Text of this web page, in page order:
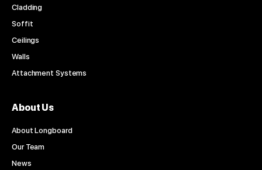
Cladding
Soffit
Ceilings
Walls
Attachment Systems
About Us
About Longboard
Our Team
News